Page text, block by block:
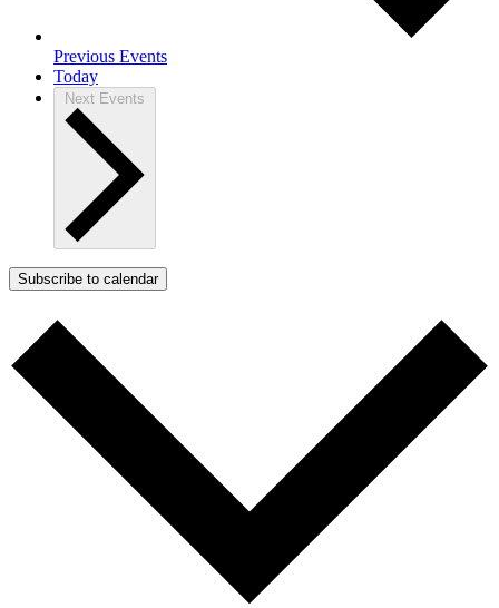
Previous Events
Today
Next Events
Subscribe to calendar